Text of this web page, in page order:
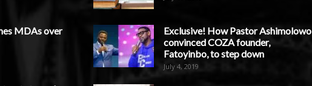
MDAs over
Exclusive! How Pastor Ashimolowo
convinced COZA founder,
Fatoyinbo, to step down
July 4, 2019